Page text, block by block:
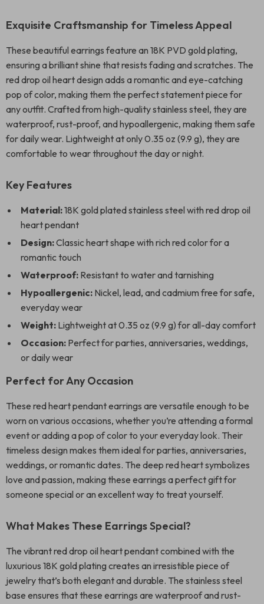
Exquisite Craftsmanship for Timeless Appeal
These beautiful earrings feature an 18K PVD gold plating,
ensuring a brilliant shine that resists fading and scratches. The
red drop oil heart design adds a romantic and eye-catching
pop of color, making them the perfect statement piece for
any outfit. Crafted from high-quality stainless steel, they are
waterproof, rust-proof, and hypoallergenic, making them safe
for daily wear. Lightweight at only 0.35 oz (9.9 g), they are
comfortable to wear throughout the day or night.
Key Features
Material:18K gold plated stainless steel with red drop oil
heart pendant
Design:Classic heart shape with rich red color for a
romantic touch
Waterproof: Resistant to water and tarnishing
Hypoallergenic: Nickel, lead, and cadmium free for safe,
everyday wear
Weight: Lightweight at 0.35 oz (9.9 g) for all-day comfort
Occasion: Perfect for parties, anniversaries, weddings,
or daily wear
Perfect for Any Occasion
These red heart pendant earrings are versatile enough to be
worn on various occasions, whether you’re attending a formal
event or adding a pop of color to your everyday look. Their
timeless design makes them ideal for parties, anniversaries,
weddings, or romantic dates. The deep red heart symbolizes
love and passion, making these earrings a perfect gift for
someone special or an excellent way to treat yourself.
What Makes These Earrings Special?
The vibrant red drop oil heart pendant combined with the
luxurious 18K gold plating creates an irresistible piece of
jewelry that’s both elegant and durable. The stainless steel
base ensures that these earrings are waterproof and rust-